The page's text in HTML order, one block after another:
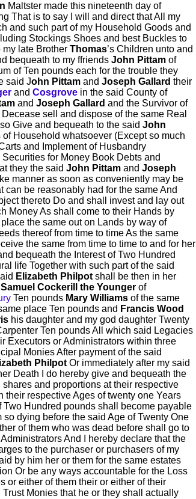
Maltster made this nineteenth day of
That is to say I will and direct that All my
and such part of my Household Goods and
Stockings Shoes and best Buckles to
my late Brother Thomas’s Children unto and
bequeath to my ffriends John Pittam of
of Ten pounds each for the trouble they
said John Pittam and Joseph Gallard their
and Cosgrove in the said County of
and Joseph Gallard and the Survivor of
sell and dispose of the same Real
Give and bequeath to the said John
Household whatsoever (Except so much
and Implement of Husbandry
for Money Book Debts and
they the said John Pittam and Joseph
manner as soon as conveniently may be
be reasonably had for the same And
thereto Do and shall invest and lay out
Money As shall come to their Hands by
the same out on Lands by way of
thereof from time to time As the same
the same from time to time to and for her
bequeath the Interest of Two Hundred
life Together with such part of the said
Elizabeth Philpot shall be then in her
Samuel Cockerill the Younger of
Ten pounds Mary Williams of the same
place Ten pounds and Francis Wood
his daughter and my god daughter Twenty
Ten pounds All which said Legacies
Executors or Administrators within three
Monies After payment of the said
Philpot Or immediately after my said
Death I do hereby give and bequeath the
shares and proportions at their respective
respective Ages of twenty one Years
Hundred pounds shall become payable
dying before the said Age of Twenty One
of them who was dead before shall go to
And I hereby declare that the
to the purchaser or purchasers of my
by him her or them for the same estates
Or be any ways accountable for the Loss
or either of them their or either of their
Monies that he or they shall actually